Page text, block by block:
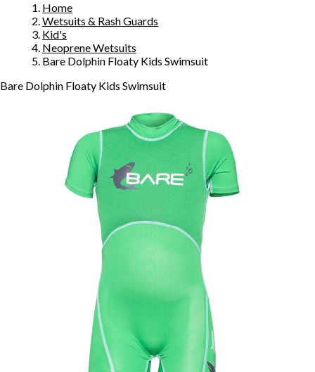
Home
Wetsuits & Rash Guards
Kid's
Neoprene Wetsuits
Bare Dolphin Floaty Kids Swimsuit
Bare Dolphin Floaty Kids Swimsuit